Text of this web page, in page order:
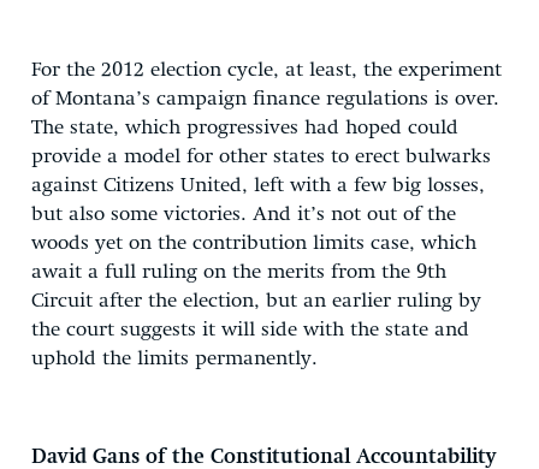
For the 2012 election cycle, at least, the experiment
of Montana’s campaign finance regulations is over.
The state, which progressives had hoped could
provide a model for other states to erect bulwarks
against Citizens United, left with a few big losses,
but also some victories. And it’s not out of the
woods yet on the contribution limits case, which
await a full ruling on the merits from the 9th
Circuit after the election, but an earlier ruling by
the court suggests it will side with the state and
uphold the limits permanently.
David Gans of the Constitutional Accountability